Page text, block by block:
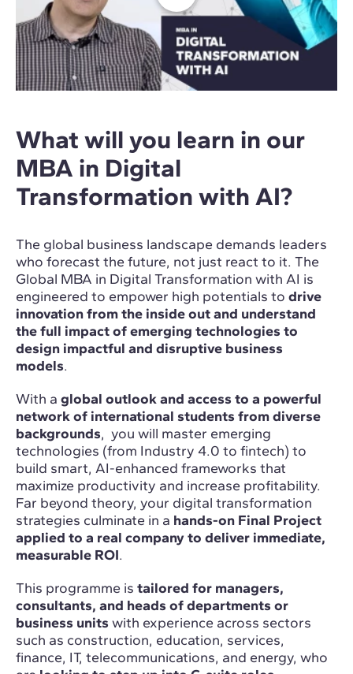
What will you learn in our
MBA in Digital
Transformation with AI?
The global business landscape demands leaders
who forecast the future, not just react to it. The
Global MBA in Digital Transformation with AI is
engineered to empower high potentials to drive
innovation from the inside out and understand
the full impact of emerging technologies to
design impactful and disruptive business
models.
With a global outlook and access to a powerful
network of international students from diverse
backgrounds, you will master emerging
technologies (from Industry 4.0 to fintech) to
build smart, AI-enhanced frameworks that
maximize productivity and increase profitability.
Far beyond theory, your digital transformation
strategies culminate in a hands-on Final Project
applied to a real company to deliver immediate,
measurable ROI.
This programme is tailored for managers,
consultants, and heads of departments or
business units with experience across sectors
such as construction, education, services,
finance, IT, telecommunications, and energy, who